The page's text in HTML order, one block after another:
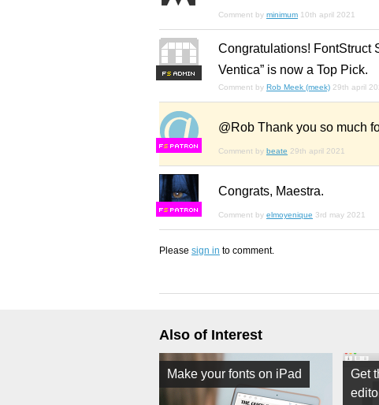
Comment by minimum 10th april 2021
FS
Congratulations! FontStruct
Ventica” is now a Top Pick.
Comment by Rob Meek (meek) 29th april
FS
@Rob Thank you so much
Comment by beate 29th april 2021
FS
Congrats, Maestra.
Comment by elmoyenique 3rd may 2021
Please sign in to comment.
Also of Interest
Make your fonts on iPad
Get